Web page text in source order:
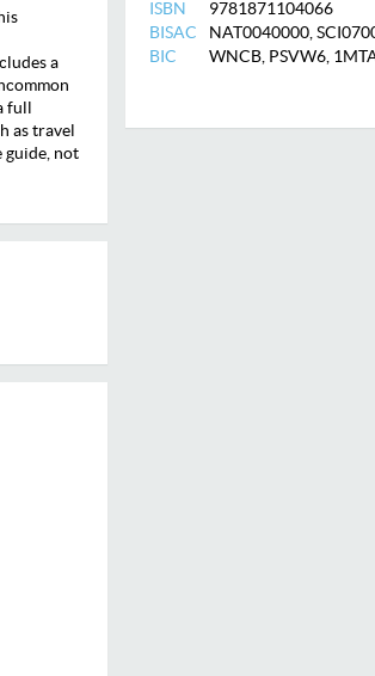
a
full
as travel
guide, not
ISBN
9781871104066
BISAC
NAT0040000,
BIC
WNCB, PSVW6,